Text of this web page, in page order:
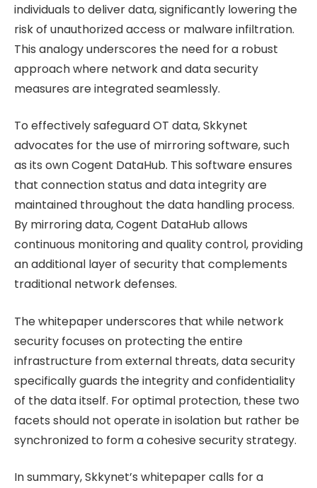
individuals to deliver data, significantly lowering the
risk of unauthorized access or malware infiltration.
This analogy underscores the need for a robust
approach where network and data security
measures are integrated seamlessly.
To effectively safeguard OT data, Skkynet
advocates for the use of mirroring software, such
as its own Cogent DataHub. This software ensures
that connection status and data integrity are
maintained throughout the data handling process.
By mirroring data, Cogent DataHub allows
continuous monitoring and quality control, providing
an additional layer of security that complements
traditional network defenses.
The whitepaper underscores that while network
security focuses on protecting the entire
infrastructure from external threats, data security
specifically guards the integrity and confidentiality
of the data itself. For optimal protection, these two
facets should not operate in isolation but rather be
synchronized to form a cohesive security strategy.
In summary, Skkynet’s whitepaper calls for a